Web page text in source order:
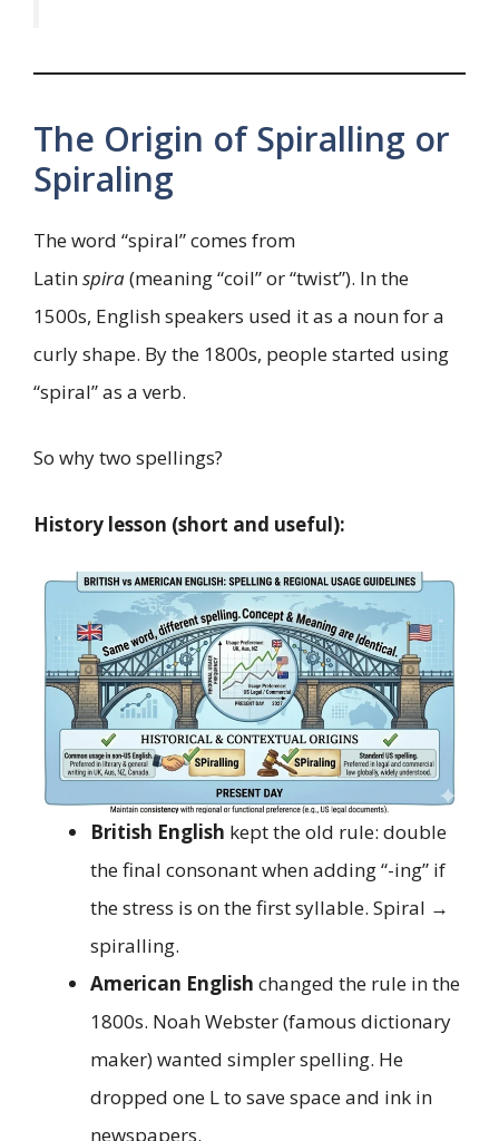
The Origin of Spiralling or
Spiraling
The word “spiral” comes from
Latinspira(meaning “coil” or “twist”). In the
1500s, English speakers used it as a noun for a
curly shape. By the 1800s, people started using
“spiral” as a verb.
So why two spellings?
History lesson (short and useful):
British English kept the old rule: double
the final consonant when adding “-ing” if
the stress is on the first syllable. Spiral →
spiralling.
American English changed the rule in the
1800s. Noah Webster (famous dictionary
maker) wanted simpler spelling. He
dropped one L to save space and ink in
newspapers.